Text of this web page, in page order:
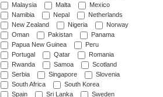
Malaysia
Malta
Mexico
Namibia
Nepal
Netherlands
New Zealand
Nigeria
Norway
Oman
Pakistan
Panama
Papua New Guinea
Peru
Portugal
Qatar
Romania
Rwanda
Samoa
Scotland
Serbia
Singapore
Slovenia
South Africa
South Korea
Spain
Sri Lanka
Sweden